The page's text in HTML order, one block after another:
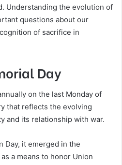
Understanding the evolution of
questions about our
of sacrifice in
Day
on the last Monday of
that reflects the evolving
and its relationship with war.
Day, it emerged in the
a means to honor Union